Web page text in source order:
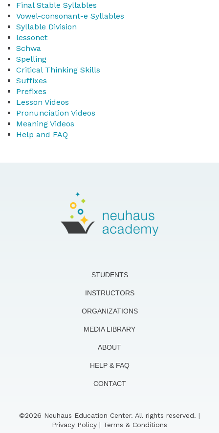
Final Stable Syllables
Vowel-consonant-e Syllables
Syllable Division
lessonet
Schwa
Spelling
Critical Thinking Skills
Suffixes
Prefixes
Lesson Videos
Pronunciation Videos
Meaning Videos
Help and FAQ
STUDENTS
INSTRUCTORS
ORGANIZATIONS
MEDIA LIBRARY
ABOUT
HELP & FAQ
CONTACT
©2026 Neuhaus Education Center. All rights reserved. |
Privacy Policy | Terms & Conditions